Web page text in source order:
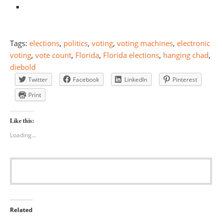
Tags: elections, politics, voting, voting machines, electronic
voting, vote count, Florida, Florida elections, hanging chad,
diebold
Twitter Facebook LinkedIn
Pinterest
Print
Like this:
Loading...
Related